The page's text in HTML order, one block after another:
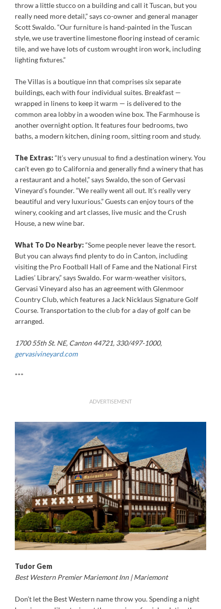
throw a little stucco on a building and call it Tuscan, but you
really need more detail,” says co-owner and general manager
Scott Swaldo. “Our furniture is hand-painted in the Tuscan
style, we use travertine limestone flooring instead of ceramic
tile, and we have lots of custom wrought iron work, including
lighting fixtures.”
The Villas is a boutique inn that comprises six separate
buildings, each with four individual suites. Breakfast —
wrapped in linens to keep it warm — is delivered to the
common area lobby in a wooden wine box. The Farmhouse is
another overnight option. It features four bedrooms, two
baths, a modern kitchen, dining room, sitting room and study.
The Extras:“It’s very unusual to find a destination winery. You
can’t even go to California and generally find a winery that has
a restaurant and a hotel,” says Swaldo, the son of Gervasi
Vineyard’s founder. “We really went all out. It’s really very
beautiful and very luxurious.” Guests can enjoy tours of the
winery, cooking and art classes, live music and the Crush
House, a new wine bar.
What To Do Nearby:“Some people never leave the resort.
But you can always find plenty to do in Canton, including
visiting the Pro Football Hall of Fame and the National First
Ladies’ Library,” says Swaldo. For warm-weather visitors,
Gervasi Vineyard also has an agreement with Glenmoor
Country Club, which features a Jack Nicklaus Signature Golf
Course. Transportation to the club for a day of golf can be
arranged.
1700 55th St. NE, Canton 44721, 330/497-1000,
gervasivineyard.com
***
ADVERTISEMENT
Tudor Gem
Best Western Premier Mariemont Inn | Mariemont
Don’t let the Best Western name throw you. Spending a night